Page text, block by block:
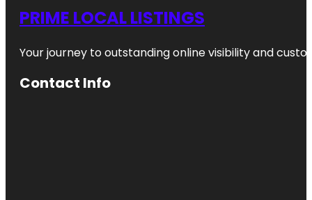
PRIME LOCAL LISTINGS
Your journey to outstanding online visibility and
Contact Info